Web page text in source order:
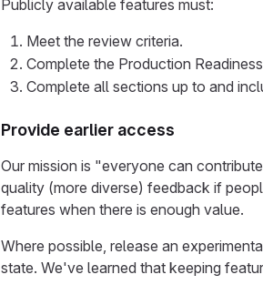
Publicly available features must:
Meet the review criteria.
Complete the Production
Complete all sections up to and
Provide earlier access
Our mission is "everyone can
quality (more diverse) feedback if
features when there is enough value.
Where possible, release an
state. We've learned that keeping